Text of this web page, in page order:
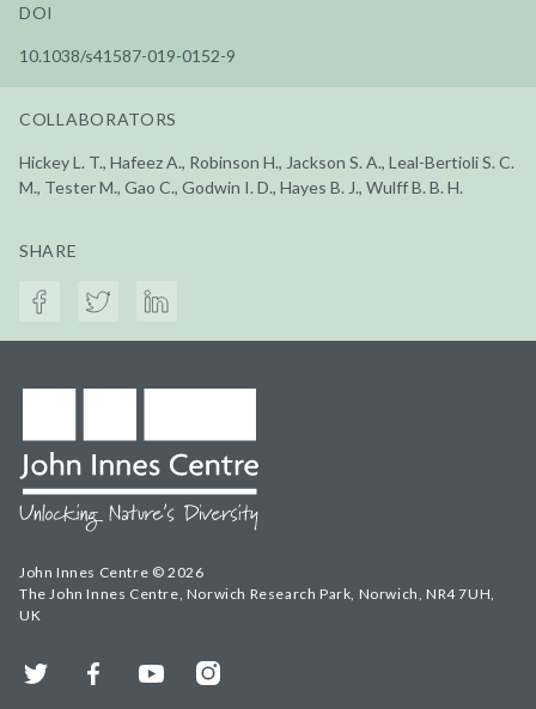
DOI
10.1038/s41587-019-0152-9
COLLABORATORS
Hickey L. T., Hafeez A., Robinson H., Jackson S. A., Leal-Bertioli S. C.
M., Tester M., Gao C., Godwin I. D., Hayes B. J., Wulff B. B. H.
SHARE
John Innes Centre © 2026
The John Innes Centre, Norwich Research Park, Norwich, NR4 7UH,
UK
Twitter FacebookYouTubeInstagram